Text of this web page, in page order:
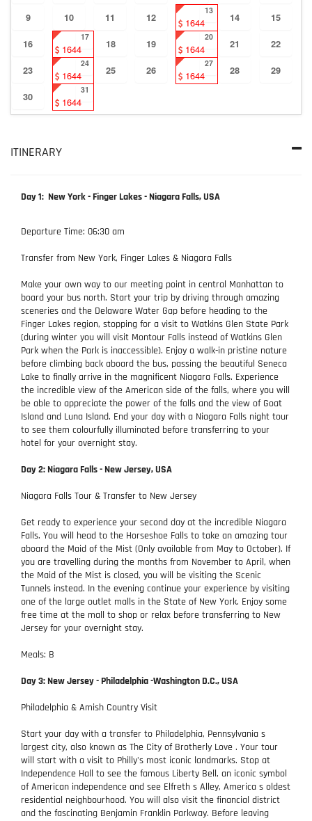
9 10 11 12
13
1644 14 15
16
17
1644 18 19
20
1644 21 22
23
24
1644 25 26
27
1644 28 29
30
31
1644
ITINERARY
Day 1: New York - Finger Lakes - Niagara Falls, USA
Departure Time: 06:30 am
Transfer from New York, Finger Lakes & Niagara Falls
Make your own way to our meeting point in central Manhattan to
board your bus north. Start your trip by driving through amazing
sceneries and the Delaware Water Gap before heading to the
Finger Lakes region, stopping for a visit to Watkins Glen State Park
(during winter you will visit Montour Falls instead of Watkins Glen
Park when the Park is inaccessible). Enjoy a walk-in pristine nature
before climbing back aboard the bus, passing the beautiful Seneca
Lake to finally arrive in the magnificent Niagara Falls. Experience
the incredible view of the American side of the falls, where you will
be able to appreciate the power of the falls and the view of Goat
Island and Luna Island. End your day with a Niagara Falls night tour
to see them colourfully illuminated before transferring to your
hotel for your overnight stay.
Day 2: Niagara Falls - New Jersey, USA
Niagara Falls Tour & Transfer to New Jersey
Get ready to experience your second day at the incredible Niagara
Falls. You will head to the Horseshoe Falls to take an amazing tour
aboard the Maid of the Mist (Only available from May to October). If
you are travelling during the months from November to April, when
the Maid of the Mist is closed, you will be visiting the Scenic
Tunnels instead. In the evening continue your experience by visiting
one of the large outlet malls in the State of New York. Enjoy some
free time at the mall to shop or relax before transferring to New
Jersey for your overnight stay.
Meals: B
Day 3: New Jersey - Philadelphia -Washington D.C., USA
Philadelphia & Amish Country Visit
Start your day with a transfer to Philadelphia, Pennsylvania s
largest city, also known as The City of Brotherly Love . Your tour
will start with a visit to Philly's most iconic landmarks. Stop at
Independence Hall to see the famous Liberty Bell, an iconic symbol
of American independence and see Elfreth s Alley, America s oldest
residential neighbourhood. You will also visit the financial district
and the fascinating Benjamin Franklin Parkway. Before leaving